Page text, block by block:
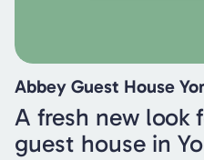
Abbey Guest House
A fresh new look
guest house in